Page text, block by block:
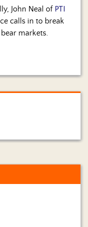
John Neal of PTI
calls in to break
markets.